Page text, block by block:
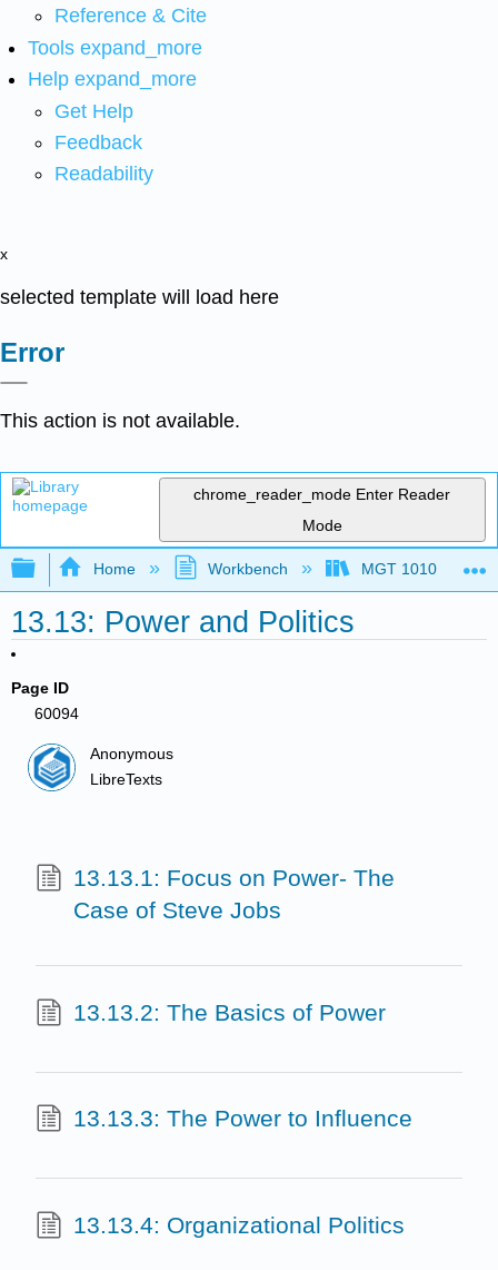
Reference & Cite
Tools expand_more
Help expand_more
Get Help
Feedback
Readability
x
selected template will load here
Error
This action is not available.
chrome_reader_mode Enter Reader
Mode
Expand/collapse global hierarchy
Home Workbench MGT 1010
13.13: Power and Politics
Page ID
60094
Anonymous
LibreTexts
13.13.1: Focus on Power- The
Case of Steve Jobs
13.13.2: The Basics of Power
13.13.3: The Power to Influence
13.13.4: Organizational Politics